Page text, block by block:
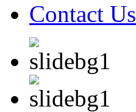
Contact Us